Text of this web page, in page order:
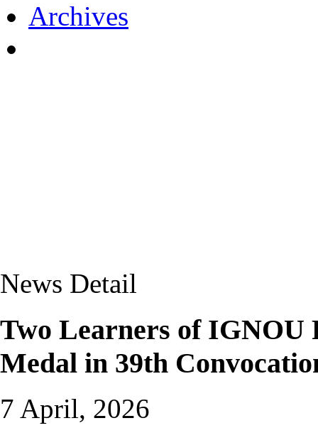
Archives
News Detail
Two Learners of IGNOU
Medal in 39th
7 April, 2026